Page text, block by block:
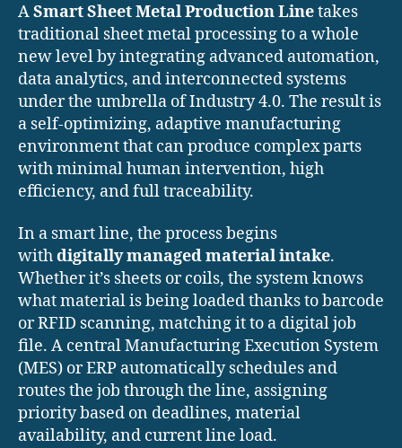
ASmart Sheet Metal Production Linetakes
traditional sheet metal processing to a whole
new level by integrating advanced automation,
data analytics, and interconnected systems
under the umbrella of Industry 4.0. The result is
a self-optimizing, adaptive manufacturing
environment that can produce complex parts
with minimal human intervention, high
efficiency, and full traceability.
In a smart line, the process begins
withdigitally managed material intake.
Whether it’s sheets or coils, the system knows
what material is being loaded thanks to barcode
or RFID scanning, matching it to a digital job
file. A central Manufacturing Execution System
(MES) or ERP automatically schedules and
routes the job through the line, assigning
priority based on deadlines, material
availability, and current line load.